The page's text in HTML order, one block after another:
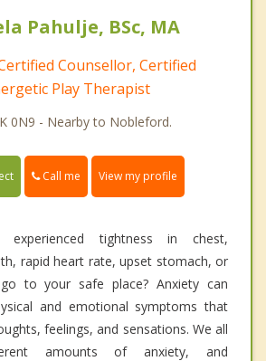
Pahulje, BSc, MA
Counsellor, Certified
Play Therapist
0N9 - Nearby to Nobleford.
Call me View my profile
experienced tightness in chest,
rapid heart rate, upset stomach, or
to your safe place? Anxiety can
and emotional symptoms that
feelings, and sensations. We all
amounts of anxiety, and